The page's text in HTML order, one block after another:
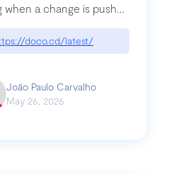
when a change is pushed
repository
doco.cd/latest/
João Paulo Carvalho
May 26, 2026